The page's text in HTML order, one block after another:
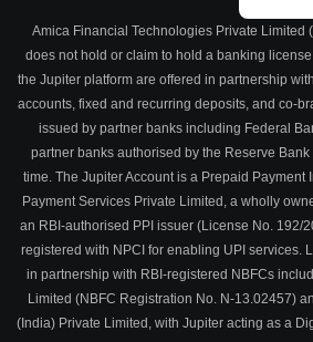
Amica Financial Technologies Private Limited
does not hold or claim to hold a banking
the Jupiter platform are offered in partnership
accounts, fixed and recurring deposits, and co-
issued by partner banks including Federal
partner banks authorised by the Reserve Bank
time. The Jupiter Account is a Prepaid Payment
Payment Services Private Limited, a wholly
an RBI-authorised PPI issuer (License No. 192/
registered with NPCI for enabling UPI services.
in partnership with RBI-registered NBFCs
Limited (NBFC Registration No. N-13.02457)
(India) Private Limited, with Jupiter acting as a